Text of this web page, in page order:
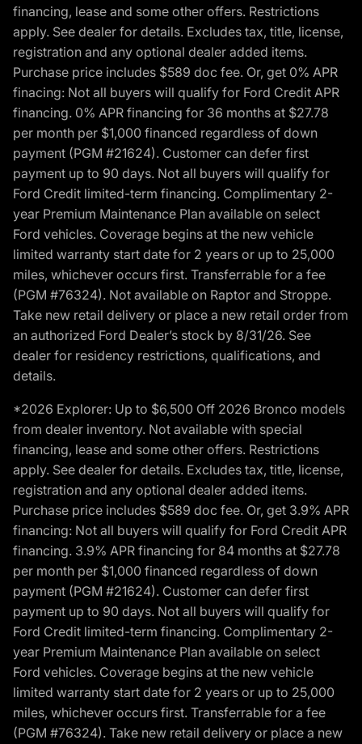
financing, lease and some other offers. Restrictions
apply. See dealer for details. Excludes tax, title, license,
registration and any optional dealer added items.
Purchase price includes $589 doc fee. Or, get 0% APR
finacing: Not all buyers will qualify for Ford Credit APR
financing. 0% APR financing for 36 months at $27.78
per month per $1,000 financed regardless of down
payment (PGM #21624). Customer can defer first
payment up to 90 days. Not all buyers will qualify for
Ford Credit limited-term financing. Complimentary 2-
year Premium Maintenance Plan available on select
Ford vehicles. Coverage begins at the new vehicle
limited warranty start date for 2 years or up to 25,000
miles, whichever occurs first. Transferrable for a fee
(PGM #76324). Not available on Raptor and Stroppe.
Take new retail delivery or place a new retail order from
an authorized Ford Dealer’s stock by 8/31/26. See
dealer for residency restrictions, qualifications, and
details.
*2026 Explorer: Up to $6,500 Off 2026 Bronco models
from dealer inventory. Not available with special
financing, lease and some other offers. Restrictions
apply. See dealer for details. Excludes tax, title, license,
registration and any optional dealer added items.
Purchase price includes $589 doc fee. Or, get 3.9% APR
financing: Not all buyers will qualify for Ford Credit APR
financing. 3.9% APR financing for 84 months at $27.78
per month per $1,000 financed regardless of down
payment (PGM #21624). Customer can defer first
payment up to 90 days. Not all buyers will qualify for
Ford Credit limited-term financing. Complimentary 2-
year Premium Maintenance Plan available on select
Ford vehicles. Coverage begins at the new vehicle
limited warranty start date for 2 years or up to 25,000
miles, whichever occurs first. Transferrable for a fee
(PGM #76324). Take new retail delivery or place a new